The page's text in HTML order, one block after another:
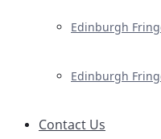
Edinburgh
Edinburgh
Contact Us